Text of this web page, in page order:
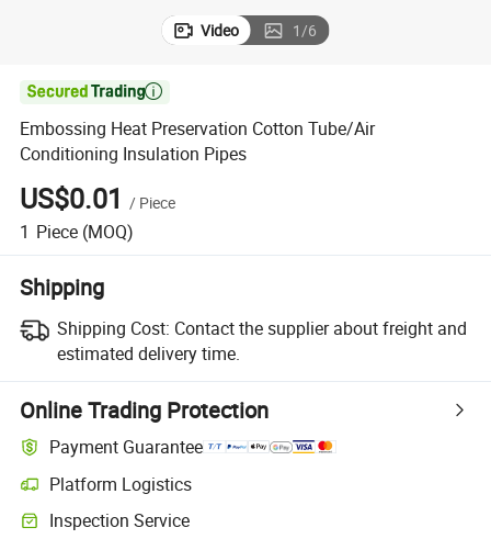
Video 1/6

Embossing Heat Preservation Cotton Tube/Air
Conditioning Insulation Pipes
US$0.01 / Piece
1 Piece (MOQ)
Shipping
Shipping Cost: Contact the supplier about freight and
estimated delivery time.
Online Trading Protection
Payment Guarantee
Platform Logistics
Inspection Service